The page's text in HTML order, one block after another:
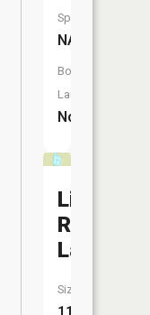
Species:
NA
Boat
Launch:
No
Little
Riley
Lake
Size: